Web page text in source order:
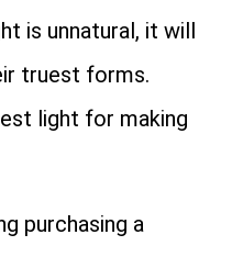
is unnatural, it will
truest forms.
light for making
purchasing a